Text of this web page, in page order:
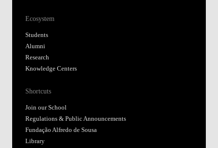
Ecosystem
Students
Alumni
Research
Knowledge Centers
Shortcuts
Join our School
Regulations & Public Announcements
Fundação Alfredo de Sousa
Library